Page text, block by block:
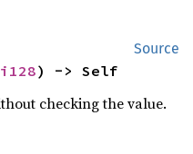
Source
i128) -> Self
checking the value.